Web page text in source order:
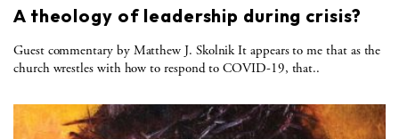
A theology of leadership during crisis?
Guest commentary by Matthew J. Skolnik It appears to me that as the
church wrestles with how to respond to COVID-19, that..